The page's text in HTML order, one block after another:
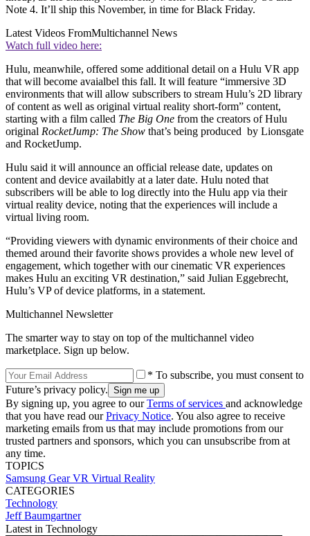
Note 4. It’ll ship this November, in time for Black Friday.
Latest Videos FromMultichannel News
Watch full video here:
Hulu, meanwhile, offered some additional detail on a Hulu VR app
that will become avaialbel this fall. It will feature “immersive 3D
environments that will allow subscribers to stream Hulu’s 2D library
of content as well as original virtual reality short-form” content,
starting with a film called The Big One from the creators of Hulu
original RocketJump: The Show that’s being produced by Lionsgate
and RocketJump.
Hulu said it will announce an official release date, updates on
content and device availabitly at a later date. Hulu noted that
subscribers will be able to log directly into the Hulu app via their
virtual reality device, noting that the experiences will include a
virtual living room.
“Providing viewers with dynamic environments of their choice and
themed around their favorite shows provides a whole new level of
engagement, which together with our cinematic VR experiences
makes Hulu an exciting VR destination,” said Julian Eggebrecht,
Hulu’s VP of device platforms, in a statement.
Multichannel Newsletter
The smarter way to stay on top of the multichannel video
marketplace. Sign up below.
* To subscribe, you must consent to
Future’s privacy policy.
By signing up, you agree to ourTerms of services and acknowledge
that you have read ourPrivacy Notice. You also agree to receive
marketing emails from us that may include promotions from our
trusted partners and sponsors, which you can unsubscribe from at
any time.
TOPICS
Samsung Gear VR Virtual Reality
CATEGORIES
Technology
Jeff Baumgartner
Latest in Technology